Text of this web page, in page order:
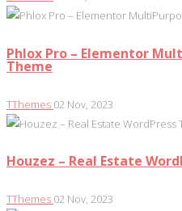
Phlox Pro – Elementor
Theme
TThemes 02 Nov, 2023
Houzez – Real Estate
TThemes 02 Nov, 2023